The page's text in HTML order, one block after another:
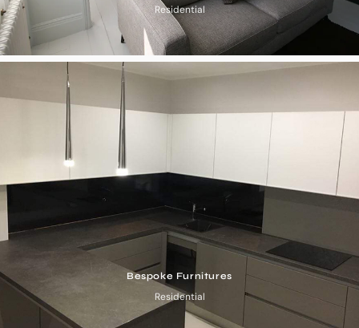
Residential
Bespoke Furnitures
Residential